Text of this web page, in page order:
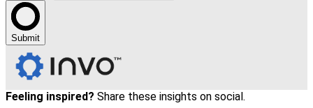
Submit
Feeling inspired? Share these insights on social.